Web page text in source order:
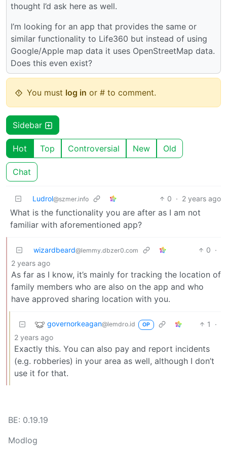
thought I’d ask here as well.
I’m looking for an app that provides the same or
similar functionality to Life360 but instead of using
Google/Apple map data it uses OpenStreetMap data.
Does this even exist?
You must log in or # to comment.
Sidebar
Hot Top Controversial New Old
Chat
Ludrol@szmer.info 0 · 2 years ago
What is the functionality you are after as I am not
familiar with aforementioned app?
wizardbeard@lemmy.dbzer0.com 0 ·
2 years ago
As far as I know, it’s mainly for tracking the location of
family members who are also on the app and who
have approved sharing location with you.
governorkeagan@lemdro.id OP 1
·
2 years ago
Exactly this. You can also pay and report incidents
(e.g. robberies) in your area as well, although I don’t
use it for that.
BE: 0.19.19
Modlog